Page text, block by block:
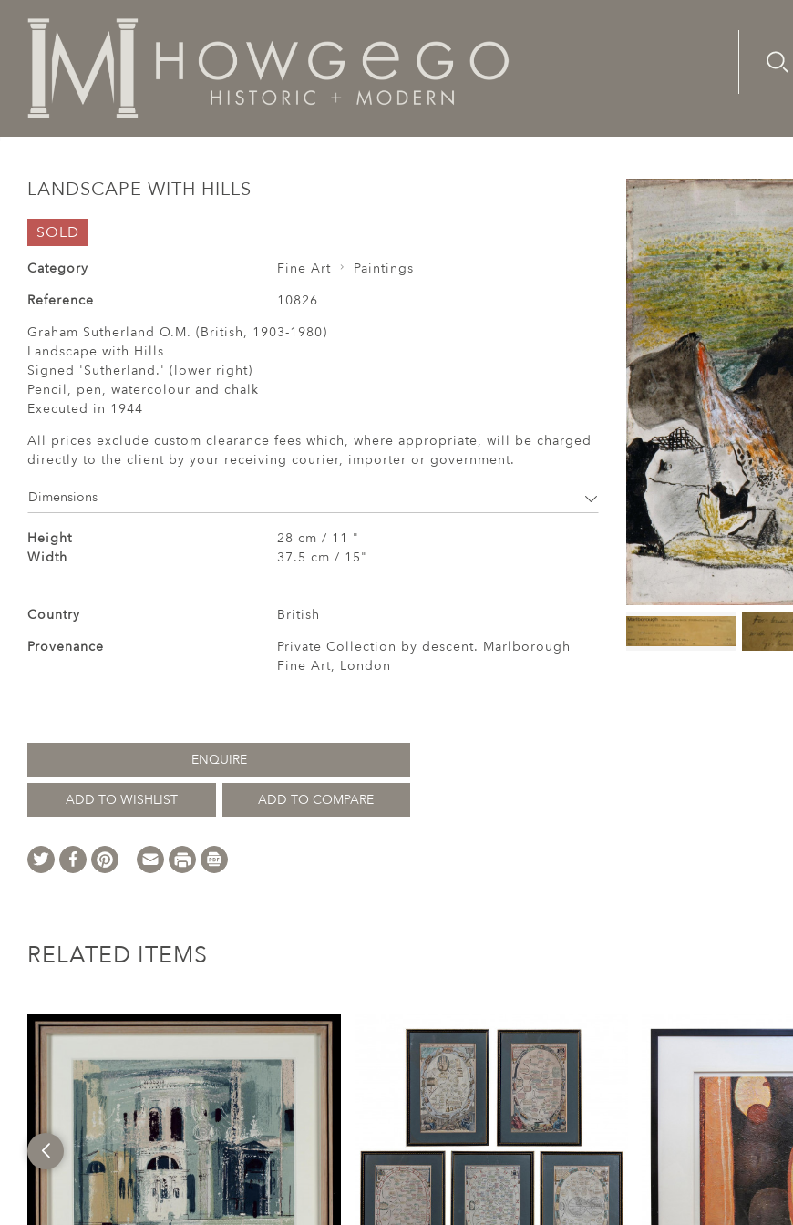
LANDSCAPE WITH HILLS
SOLD
Category Fine Art
Paintings
Reference
10826
Graham Sutherland O.M. (British, 1903-1980)
Landscape with Hills
Signed 'Sutherland.' (lower right)
Pencil, pen, watercolour and chalk
Executed in 1944
All prices exclude custom clearance fees which, where appropriate, will be charged
directly to the client by your receiving courier, importer or government.
Dimensions
Height
28 cm / 11 "
Width
37.5 cm / 15"
Country
British
Provenance
Private Collection by descent. Marlborough
Fine Art, London
ENQUIRE
ADD TO WISHLIST ADD TO COMPARE
RELATED ITEMS